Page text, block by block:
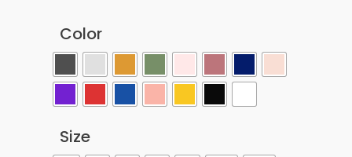
Color
Size